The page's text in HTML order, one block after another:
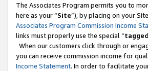
The Associates Program permits you to
here as your “Site”), by placing on your
Associates Program Commission Income
links must properly use the special “tagged
When our customers click through or
you can receive commission income for
Income Statement. In order to facilitate